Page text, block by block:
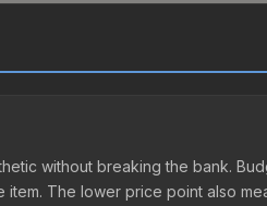
without breaking the bank.
The lower price point also